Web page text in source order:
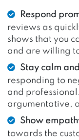
Respond
reviews as
shows that you
and are willing
Stay calm
responding to
and
argumentative,
Show
towards the